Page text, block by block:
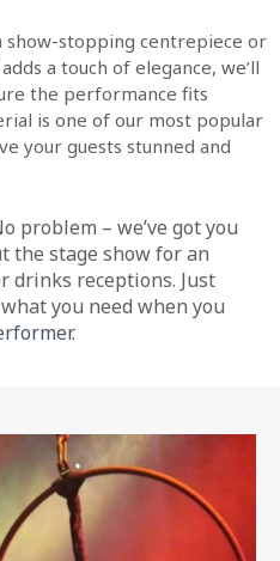
show-stopping centrepiece or
a touch of elegance, we’ll
the performance fits
is one of our most popular
your guests stunned and
problem – we’ve got you
the stage show for an
drinks receptions. Just
you need when you
.